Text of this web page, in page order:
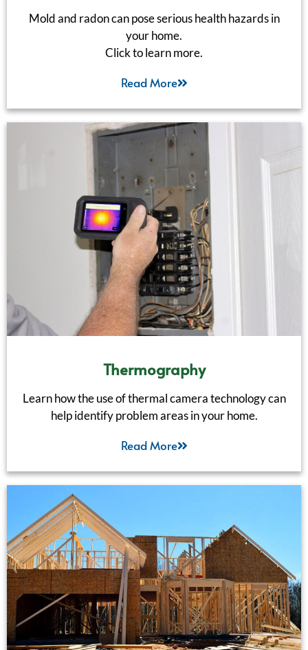
Mold and radon can pose serious health hazards in
your home.
Click to learn more.
Read More
Thermography
Learn how the use of thermal camera technology can
help identify problem areas in your home.
Read More